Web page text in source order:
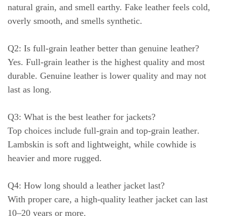
natural grain, and smell earthy. Fake leather feels cold,
overly smooth, and smells synthetic.
Q2: Is full-grain leather better than genuine leather?
Yes. Full-grain leather is the highest quality and most
durable. Genuine leather is lower quality and may not
last as long.
Q3: What is the best leather for jackets?
Top choices include full-grain and top-grain leather.
Lambskin is soft and lightweight, while cowhide is
heavier and more rugged.
Q4: How long should a leather jacket last?
With proper care, a high-quality leather jacket can last
10–20 years or more.